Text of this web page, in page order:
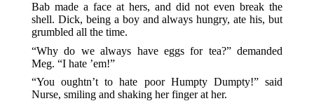
Bab made a face at hers, and did not even break the
shell. Dick, being a boy and always hungry, ate his, but
grumbled all the time.
“Why do we always have eggs for tea?” demanded
Meg. “I hate ’em!”
“You oughtn’t to hate poor Humpty Dumpty!” said
Nurse, smiling and shaking her finger at her.